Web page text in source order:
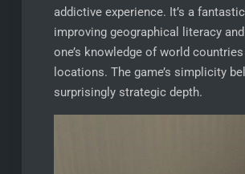
addictive experience. It’s a
improving geographical literacy
one’s knowledge of world
locations. The game’s simplicity
surprisingly strategic depth.